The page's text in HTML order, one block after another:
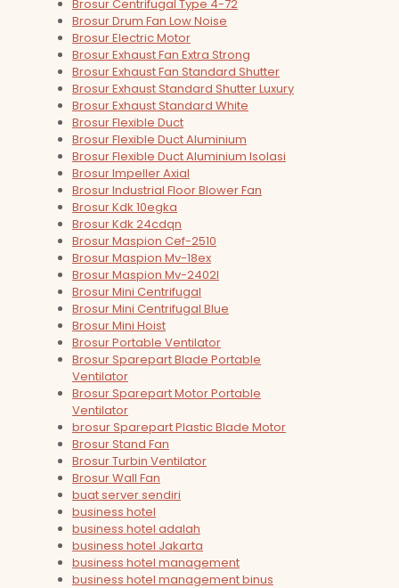
Brosur Centrifugal Type 4-72
Brosur Drum Fan Low Noise
Brosur Electric Motor
Brosur Exhaust Fan Extra Strong
Brosur Exhaust Fan Standard Shutter
Brosur Exhaust Standard Shutter Luxury
Brosur Exhaust Standard White
Brosur Flexible Duct
Brosur Flexible Duct Aluminium
Brosur Flexible Duct Aluminium Isolasi
Brosur Impeller Axial
Brosur Industrial Floor Blower Fan
Brosur Kdk 10egka
Brosur Kdk 24cdqn
Brosur Maspion Cef-2510
Brosur Maspion Mv-18ex
Brosur Maspion Mv-2402l
Brosur Mini Centrifugal
Brosur Mini Centrifugal Blue
Brosur Mini Hoist
Brosur Portable Ventilator
Brosur Sparepart Blade Portable
Ventilator
Brosur Sparepart Motor Portable
Ventilator
brosur Sparepart Plastic Blade Motor
Brosur Stand Fan
Brosur Turbin Ventilator
Brosur Wall Fan
buat server sendiri
business hotel
business hotel adalah
business hotel Jakarta
business hotel management
business hotel management binus